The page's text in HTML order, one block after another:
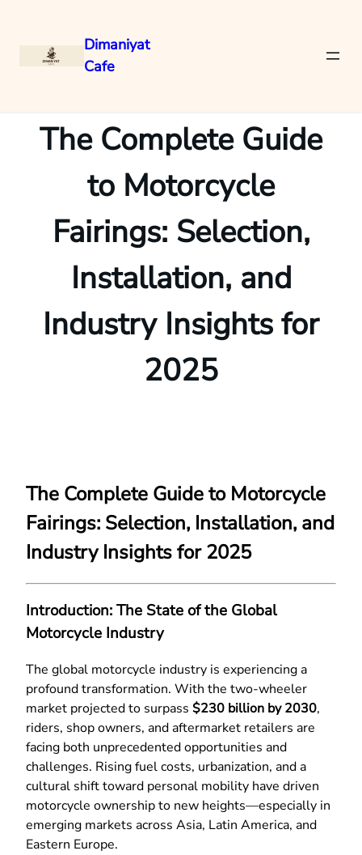
Dimaniyat
Cafe
The Complete Guide
to Motorcycle
Fairings: Selection,
Installation, and
Industry Insights for
2025
The Complete Guide to Motorcycle
Fairings: Selection, Installation, and
Industry Insights for 2025
Introduction: The State of the Global
Motorcycle Industry
The global motorcycle industry is experiencing a
profound transformation. With the two-wheeler
market projected to surpass $230 billion by 2030,
riders, shop owners, and aftermarket retailers are
facing both unprecedented opportunities and
challenges. Rising fuel costs, urbanization, and a
cultural shift toward personal mobility have driven
motorcycle ownership to new heights—especially in
emerging markets across Asia, Latin America, and
Eastern Europe.